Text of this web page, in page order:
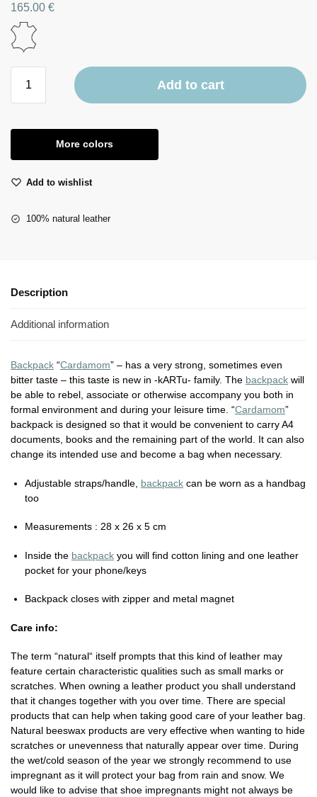
165.00 €
Add to cart
More colors
Add to wishlist
100% natural leather
Description
Additional information
Backpack “Cardamom” – has a very strong, sometimes even
bitter taste – this taste is new in -kARTu- family. The backpack will
be able to rebel, associate or otherwise accompany you both in
formal environment and during your leisure time. “Cardamom”
backpack is designed so that it would be convenient to carry A4
documents, books and the remaining part of the world. It can also
change its intended use and become a bag when necessary.
Adjustable straps/handle, backpack can be worn as a handbag
too
Measurements : 28 x 26 x 5 cm
Inside the backpack you will find cotton lining and one leather
pocket for your phone/keys
Backpack closes with zipper and metal magnet
Care info:
The term “natural“ itself prompts that this kind of leather may
feature certain characteristic qualities such as small marks or
scratches. When owning a leather product you shall understand
that it changes together with you over time. There are special
products that can help when taking good care of your leather bag.
Natural beeswax products are very effective when wanting to hide
scratches or unevenness that naturally appear over time. During
the wet/cold season of the year we strongly recommend to use
impregnant as it will protect your bag from rain and snow. We
would like to advise that shoe impregnants might not always be